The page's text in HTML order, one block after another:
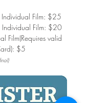
Film: $25
Individual Film: $20
Film(Requires valid
$5